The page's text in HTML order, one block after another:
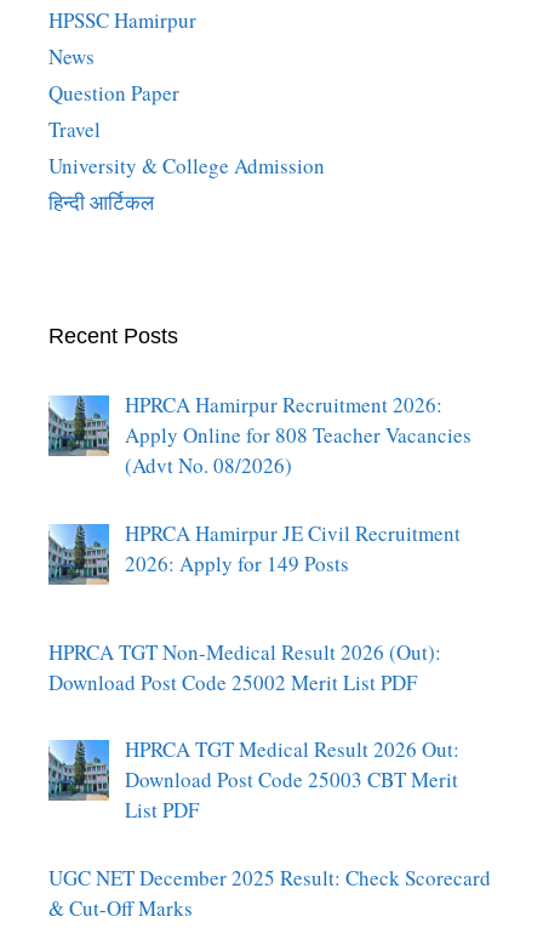
HPSSC Hamirpur
News
Question Paper
Travel
University & College Admission
हिन्दी आर्टिकल
Recent Posts
HPRCA Hamirpur Recruitment 2026:
Apply Online for 808 Teacher Vacancies
(Advt No. 08/2026)
HPRCA Hamirpur JE Civil Recruitment
2026: Apply for 149 Posts
HPRCA TGT Non-Medical Result 2026 (Out):
Download Post Code 25002 Merit List PDF
HPRCA TGT Medical Result 2026 Out:
Download Post Code 25003 CBT Merit
List PDF
UGC NET December 2025 Result: Check Scorecard
& Cut-Off Marks